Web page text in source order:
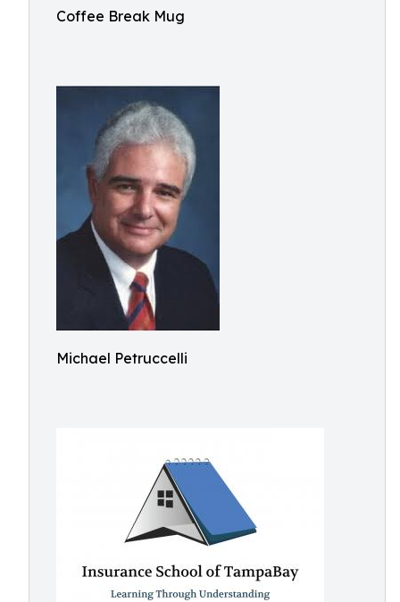
Coffee Break Mug
Michael Petruccelli